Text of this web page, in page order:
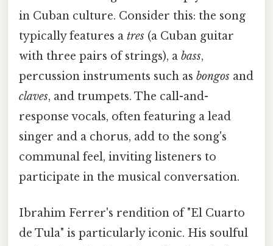
in Cuban culture. Consider this: the song
typically features a tres (a Cuban guitar
with three pairs of strings), a bass,
percussion instruments such as bongos and
claves, and trumpets. The call-and-
response vocals, often featuring a lead
singer and a chorus, add to the song's
communal feel, inviting listeners to
participate in the musical conversation.
Ibrahim Ferrer's rendition of "El Cuarto
de Tula" is particularly iconic. His soulful